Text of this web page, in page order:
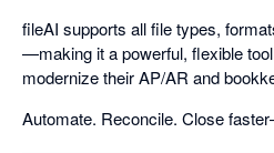
fileAI supports all file types,
—making it a powerful, flexible
modernize their AP/AR and
Automate. Reconcile. Close